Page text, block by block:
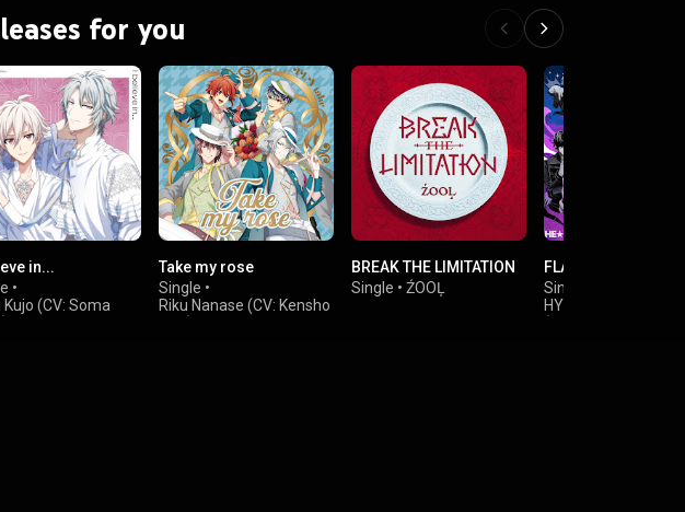
for you
in...
•
Kujo (CV: Soma
Take my rose
Single •
Riku Nanase (CV: Kensho
BREAK THE LIMITATION
Single • ŹOOĻ
FLAG
Single
HYPNOSISMIC -